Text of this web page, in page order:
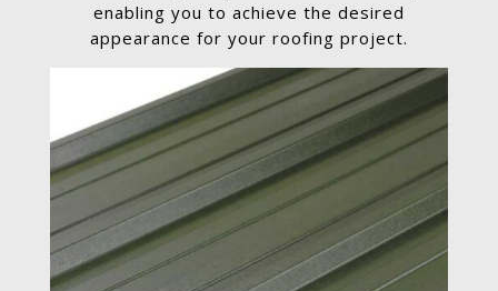
enabling you to achieve the desired
appearance for your roofing project.